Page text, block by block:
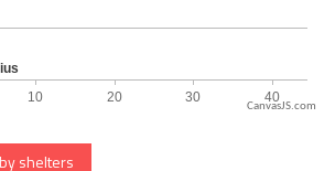
CanvasJS.com
shelters